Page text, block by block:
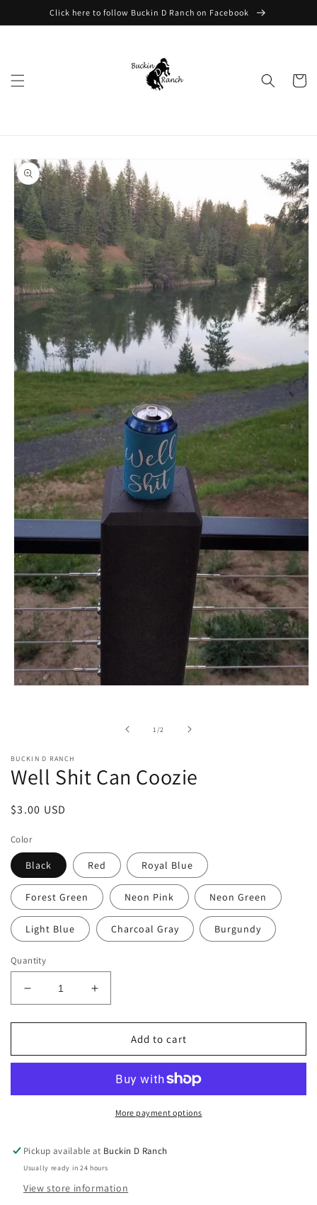
Skip toClick here to follow Buckin D Ranch on Facebook
Cart
Skip to
product
information
1/of2
BUCKIN D RANCH
Well Shit Can Coozie
Regular
$3.00 USD
Color
Black Red Royal Blue
Forest Green Neon Pink Neon Green
Light Blue Charcoal Gray Burgundy
Quantity
Decrease
quantity
for
Shit
Increase
quantity
for
Shit
Coozie
Add to cart
More payment options
Pickup available at Buckin D Ranch
Usually ready in 24 hours
View store information